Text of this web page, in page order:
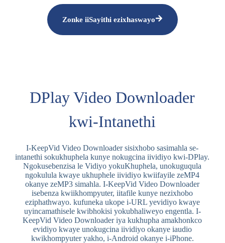
Zonke iiSayithi ezixhaswayo
DPlay Video Downloader
kwi-Intanethi
I-KeepVid Video Downloader sisixhobo sasimahla se-
intanethi sokukhuphela kunye nokugcina iividiyo kwi-DPlay.
Ngokusebenzisa le Vidiyo yokuKhuphela, unokuguqula
ngokulula kwaye ukhuphele iividiyo kwiifayile zeMP4
okanye zeMP3 simahla. I-KeepVid Video Downloader
isebenza kwiikhompyuter, iitafile kunye nezixhobo
eziphathwayo. kufuneka ukope i-URL yevidiyo kwaye
uyincamathisele kwibhokisi yokubhaliweyo engentla. I-
KeepVid Video Downloader iya kukhupha amakhonkco
evidiyo kwaye unokugcina iividiyo okanye iaudio
kwikhompyuter yakho, i-Android okanye i-iPhone.